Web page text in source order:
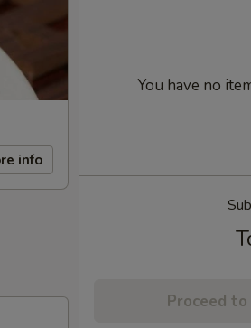
info
You have no
Proceed